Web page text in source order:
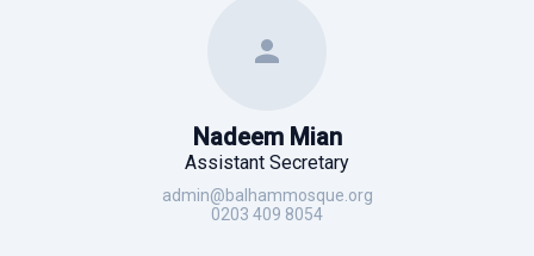
Nadeem Mian
Assistant Secretary
admin@balhammosque.org
0203 409 8054